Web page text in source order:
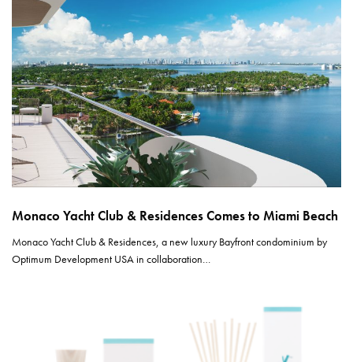
Monaco Yacht Club & Residences Comes to Miami Beach
Monaco Yacht Club & Residences, a new luxury Bayfront condominium by
Optimum Development USA in collaboration…